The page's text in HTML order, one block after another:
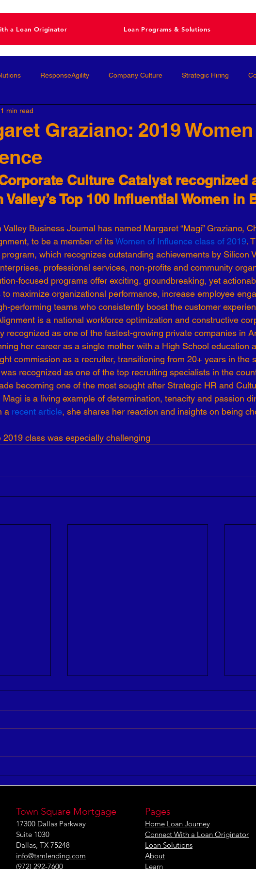
a Loan Originator Loan Programs & Solutions
ResponseAgility Company Culture Strategic Hiring
Performance Management
Behavioral Interviews
Personal Development Conscious Hiring Workforce Strategy
COVID-19 Talent Strategy Women in Business Consulting
7 Levels of Effectiveness Emerging Leaders Human Resources
Graziano: 2019
1 min read
Culture Catalyst recognized
Valley’s Top 100 Influential Women in
Valley Business Journal has named Margaret “Magi” Graziano,
to be a member of its Women of Influence class of 2019.
which recognizes outstanding achievements by Silicon
professional services, non-profits and community
focused programs offer exciting, groundbreaking, yet
to maximize organizational performance, increase employee
performing teams who consistently boost the customer
is a national workforce optimization and constructive
recognized as one of the fastest-growing private companies in
her career as a single mother with a High School education
commission as a recruiter, transitioning from 20+ years in the
recognized as one of the top recruiting specialists in the
becoming one of the most sought after Strategic HR and
Magi is a living example of determination, tenacity and passion
a recent article, she shares her reaction and insights on being
2019 class was especially challenging
Town Square Mortgage
17300 Dallas Parkway
Suite 1030
Dallas, TX 75248
info@tsmlending.com
(972) 292-7600
Pages
Home Loan Journey
Connect With a Loan Originator
Loan Solutions
About
Learn